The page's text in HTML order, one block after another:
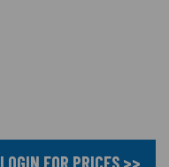
LOGIN FOR PRICES >>